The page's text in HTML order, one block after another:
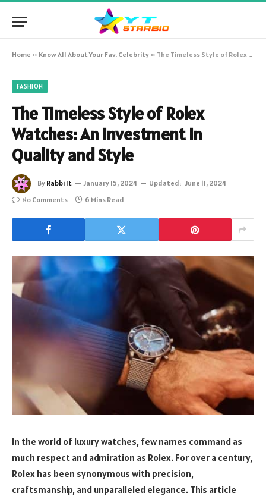
Home » Know All About Your Fav. Celebrity » The Timeless Style of Rolex Watches: An Investment in Quality and Style
FASHION
The Timeless Style of Rolex
Watches: An Investment in
Quality and Style
By Rabbi It January 15, 2024 Updated: June 11, 2024
No Comments
6 Mins Read
In the world of luxury watches, few names command as
much respect and admiration as Rolex. For over a century,
Rolex has been synonymous with precision,
craftsmanship, and unparalleled elegance. This article